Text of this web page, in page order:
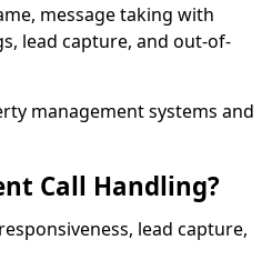
message taking with
lead capture, and out-of-
management systems and
Call Handling?
lead capture,